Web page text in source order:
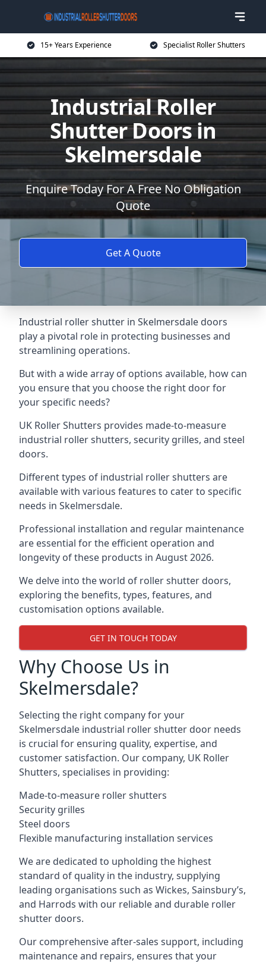
15+ Years Experience Specialist Roller Shutters
Industrial Roller
Shutter Doors in
Skelmersdale
Enquire Today For A Free No Obligation
Quote
Get A Quote
Industrial roller shutter in Skelmersdale doors
play a pivotal role in protecting businesses and
streamlining operations.
But with a wide array of options available, how can
you ensure that you choose the right door for
your specific needs?
UK Roller Shutters provides made-to-measure
industrial roller shutters, security grilles, and steel
doors.
Different types of industrial roller shutters are
available with various features to cater to specific
needs in Skelmersdale.
Professional installation and regular maintenance
are essential for the efficient operation and
longevity of these products in August 2026.
We delve into the world of roller shutter doors,
exploring the benefits, types, features, and
customisation options available.
GET IN TOUCH TODAY
Why Choose Us in
Skelmersdale?
Selecting the right company for your
Skelmersdale industrial roller shutter door needs
is crucial for ensuring quality, expertise, and
customer satisfaction. Our company, UK Roller
Shutters, specialises in providing:
Made-to-measure roller shutters
Security grilles
Steel doors
Flexible manufacturing installation services
We are dedicated to upholding the highest
standard of quality in the industry, supplying
leading organisations such as Wickes, Sainsbury’s,
and Harrods with our reliable and durable roller
shutter doors.
Our comprehensive after-sales support, including
maintenance and repairs, ensures that your